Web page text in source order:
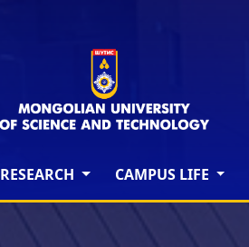
RESEARCH CAMPUS LIFE